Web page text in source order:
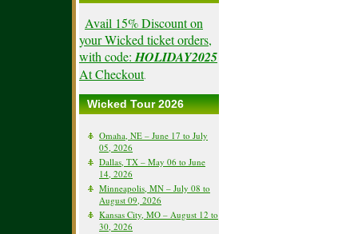
Avail 15% Discount on
your Wicked ticket orders,
with code: HOLIDAY2025
At Checkout.
Wicked Tour 2026
Omaha, NE – June 17 to July
05, 2026
Dallas, TX – May 06 to June
14, 2026
Minneapolis, MN – July 08 to
August 09, 2026
Kansas City, MO – August 12 to
30, 2026